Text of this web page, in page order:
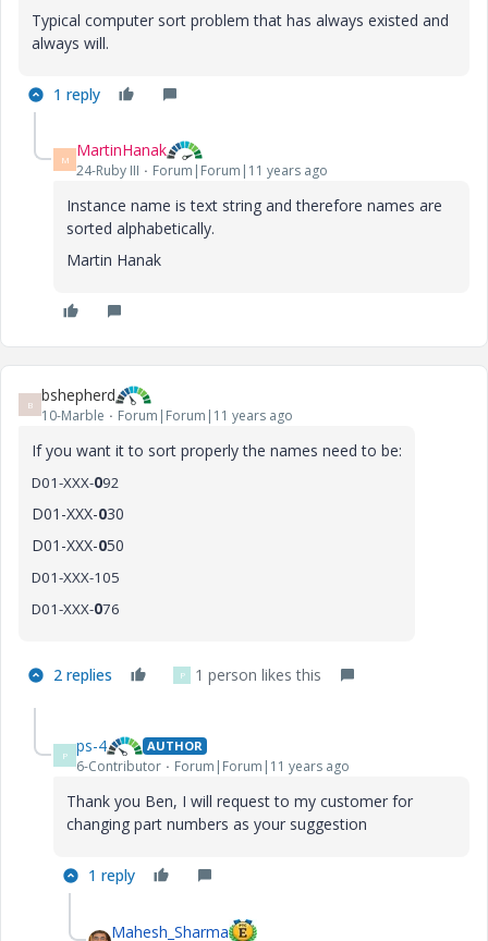
Typical computer sort problem that has always existed and
always will.
1 reply
M MartinHanak
24-Ruby III Forum|Forum|11 years ago
Instance name is text string and therefore names are
sorted alphabetically.
Martin Hanak
B bshepherd
10-Marble Forum|Forum|11 years ago
If you want it to sort properly the names need to be:
D01-XXX-092
D01-XXX-030
D01-XXX-050
D01-XXX-105
D01-XXX-076
2 replies P 1 person likes this
P ps-4 AUTHOR
6-Contributor Forum|Forum|11 years ago
Thank you Ben, I will request to my customer for
changing part numbers as your suggestion
1 reply
Mahesh_Sharma